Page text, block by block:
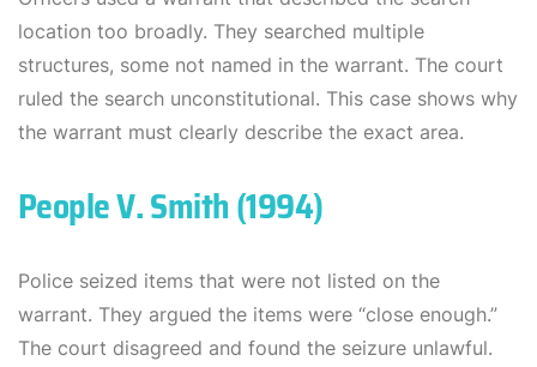
location too broadly. They searched multiple
structures, some not named in the warrant. The court
ruled the search unconstitutional. This case shows why
the warrant must clearly describe the exact area.
People V. Smith (1994)
Police seized items that were not listed on the
warrant. They argued the items were “close enough.”
The court disagreed and found the seizure unlawful.